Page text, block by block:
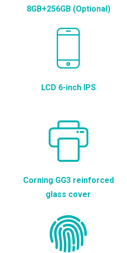
8GB+256GB (Optional)
LCD 6-inch IPS
Corning GG3 reinforced
glass cover